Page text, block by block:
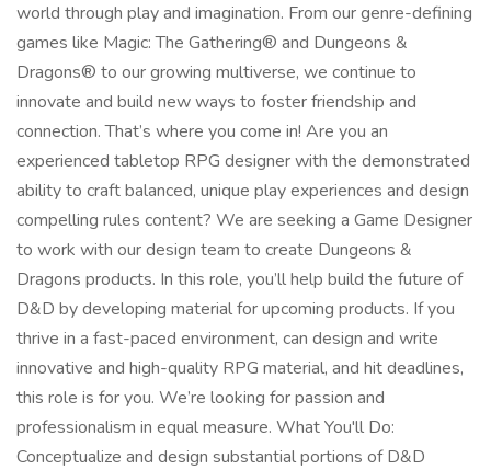
world through play and imagination. From our genre-defining
games like Magic: The Gathering® and Dungeons &
Dragons® to our growing multiverse, we continue to
innovate and build new ways to foster friendship and
connection. That’s where you come in! Are you an
experienced tabletop RPG designer with the demonstrated
ability to craft balanced, unique play experiences and design
compelling rules content? We are seeking a Game Designer
to work with our design team to create Dungeons &
Dragons products. In this role, you’ll help build the future of
D&D by developing material for upcoming products. If you
thrive in a fast-paced environment, can design and write
innovative and high-quality RPG material, and hit deadlines,
this role is for you. We’re looking for passion and
professionalism in equal measure. What You'll Do:
Conceptualize and design substantial portions of D&D